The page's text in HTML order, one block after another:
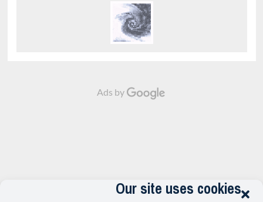
Our site uses cookies
Ads by